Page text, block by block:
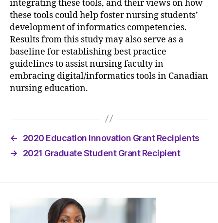
integrating these tools, and their views on how
these tools could help foster nursing students’
development of informatics competencies.
Results from this study may also serve as a
baseline for establishing best practice
guidelines to assist nursing faculty in
embracing digital/informatics tools in Canadian
nursing education.
←
2020 Education Innovation Grant Recipients
→
2021 Graduate Student Grant Recipient